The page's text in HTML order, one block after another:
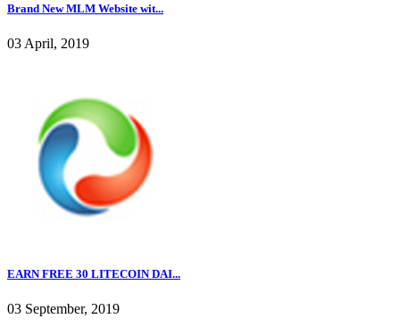
Brand New MLM Website wit...
03 April, 2019
EARN FREE 30 LITECOIN DAI...
03 September, 2019